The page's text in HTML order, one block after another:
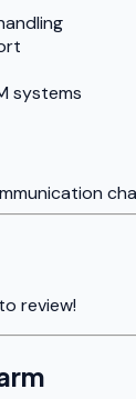
systems
review!